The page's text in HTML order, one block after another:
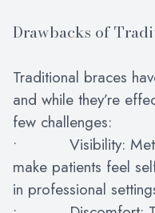
Drawbacks of
Traditional braces
and while they’re
few challenges:
• Visibility: Metal
make patients feel
in professional